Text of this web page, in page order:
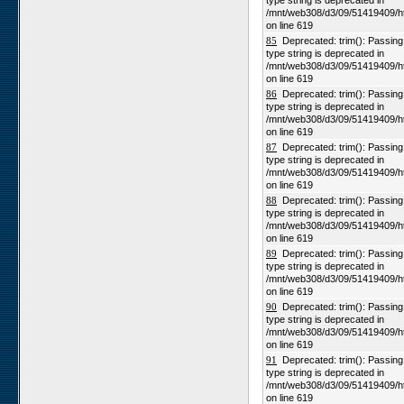
/mnt/web308/d3/09/51419409/
on line 619
85 Deprecated: trim():
type string is deprecated in
/mnt/web308/d3/09/51419409/
on line 619
86 Deprecated: trim():
type string is deprecated in
/mnt/web308/d3/09/51419409/
on line 619
87 Deprecated: trim():
type string is deprecated in
/mnt/web308/d3/09/51419409/
on line 619
88 Deprecated: trim():
type string is deprecated in
/mnt/web308/d3/09/51419409/
on line 619
89 Deprecated: trim():
type string is deprecated in
/mnt/web308/d3/09/51419409/
on line 619
90 Deprecated: trim():
type string is deprecated in
/mnt/web308/d3/09/51419409/
on line 619
91
Deprecated: trim():
type string is deprecated in
/mnt/web308/d3/09/51419409/
on line 619